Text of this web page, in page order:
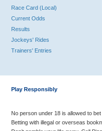
Race Card (Local)
Current Odds
Results
Jockeys' Rides
Trainers' Entries
Play Responsibly
No person under 18 is allowed to
Betting with illegal or overseas